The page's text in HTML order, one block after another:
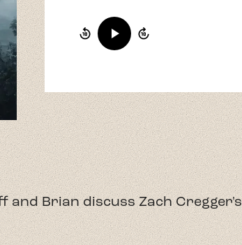
and Brian discuss Zach Cregger's